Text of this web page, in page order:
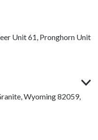
Unit 61, Pronghorn Unit
Wyoming 82059,